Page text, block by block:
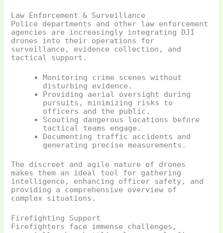
Law Enforcement & Surveillance
Police departments and other law enforcement
agencies are increasingly integrating DJI
drones into their operations for
surveillance, evidence collection, and
tactical support.
Monitoring crime scenes without
disturbing evidence.
Providing aerial oversight during
pursuits, minimizing risks to
officers and the public.
Scouting dangerous locations before
tactical teams engage.
Documenting traffic accidents and
generating precise measurements.
The discreet and agile nature of drones
makes them an ideal tool for gathering
intelligence, enhancing officer safety, and
providing a comprehensive overview of
complex situations.
Firefighting Support
Firefighters face immense challenges,